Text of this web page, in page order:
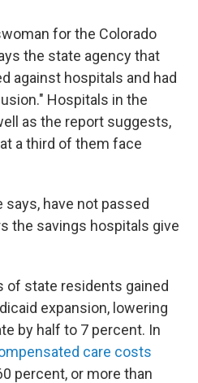
for the Colorado
the state agency that
against hospitals and had
Hospitals in the
as the report suggests,
a third of them face
have not passed
the savings hospitals give
of state residents gained
expansion, lowering
by half to 7 percent. In
care costs
percent, or more than